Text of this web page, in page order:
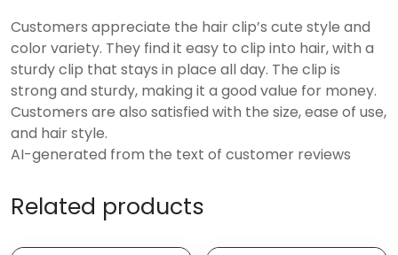
Customers appreciate the hair clip’s cute style and
color variety. They find it easy to clip into hair, with a
sturdy clip that stays in place all day. The clip is
strong and sturdy, making it a good value for money.
Customers are also satisfied with the size, ease of use,
and hair style.
AI-generated from the text of customer reviews
Related products